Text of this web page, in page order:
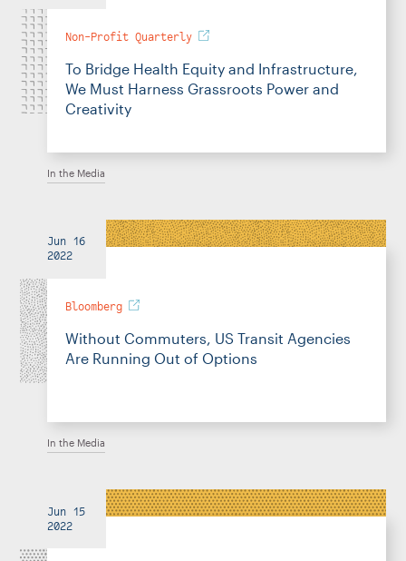
Non-Profit Quarterly
To Bridge Health Equity and Infrastructure,
We Must Harness Grassroots Power and
Creativity
In the Media
Jun 16
2022
Bloomberg
Without Commuters, US Transit Agencies
Are Running Out of Options
In the Media
Jun 15
2022